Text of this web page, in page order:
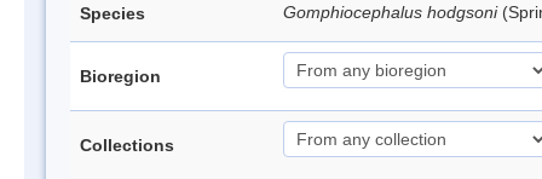
Species Gomphiocephalus hodgsoni
Bioregion
Collections